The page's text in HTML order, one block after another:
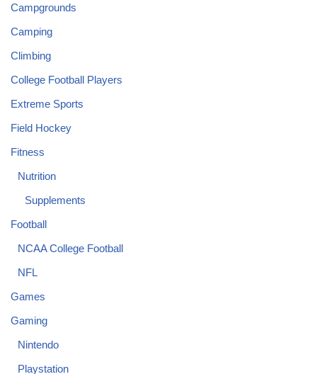
Campgrounds
Camping
Climbing
College Football Players
Extreme Sports
Field Hockey
Fitness
Nutrition
Supplements
Football
NCAA College Football
NFL
Games
Gaming
Nintendo
Playstation